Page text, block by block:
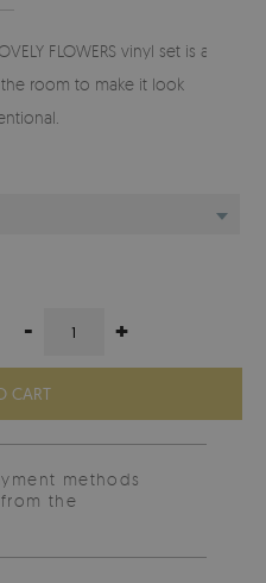
FLOWERS vinyl set is an
room to make it look
- +
CART
methods
the